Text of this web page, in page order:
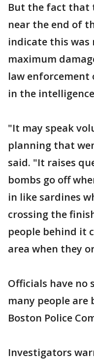
But the fact that
near the end of
indicate this was
maximum
law enforcement
in the
"It may speak
planning that
said. "It raises
bombs go off
in like sardines
crossing the
people behind it
area when they
Officials have no
many people are
Boston Police
Investigators